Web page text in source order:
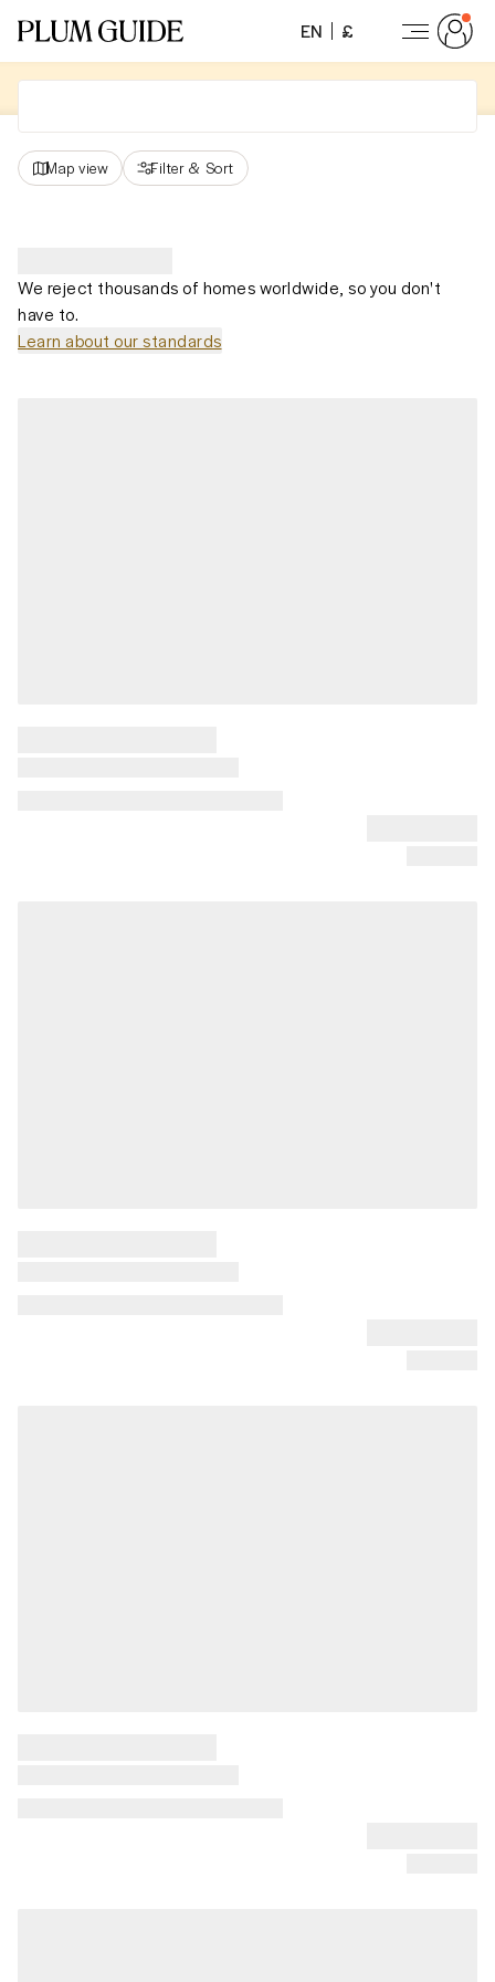
EN £
Map view Filter & Sort
We reject thousands of homes worldwide, so you don't
have to.
Learn about our standards